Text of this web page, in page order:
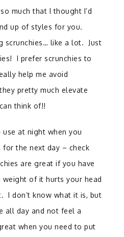
so much that I thought I’d
up of styles for you.
scrunchies… like a lot. Just
I prefer scrunchies to
help me avoid
pretty much elevate
think of!!
at night when you
the next day – check
are great if you have
of it hurts your head
I don’t know what it is, but
all day and not feel a
when you need to put